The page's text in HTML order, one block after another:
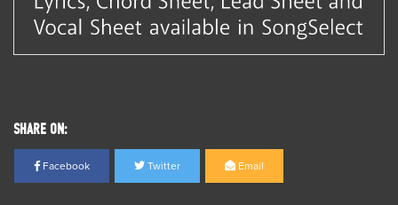
SHARE ON:
Facebook Twitter Email